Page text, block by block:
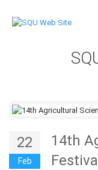
22
Feb
14th